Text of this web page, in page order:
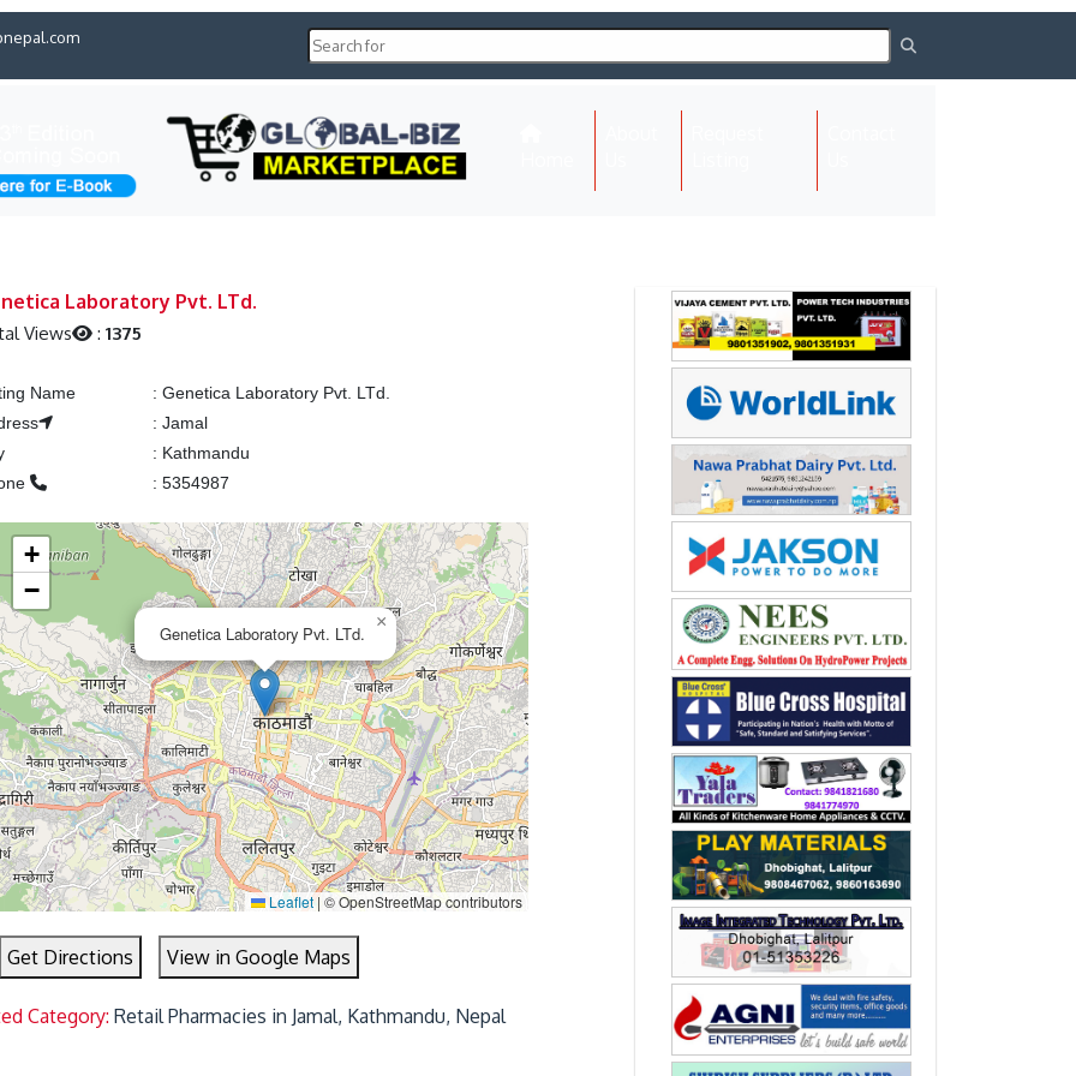
Laboratory Pvt. LTd.
Views : 1375
Name : Genetica Laboratory Pvt. LTd.
: Jamal
: Kathmandu
: 5354987
Genetica Laboratory Pvt. LTd.
×
+
−
Leaflet | © OpenStreetMap contributors
Get Directions View in Google Maps
Category: Retail Pharmacies in Jamal, Kathmandu, Nepal